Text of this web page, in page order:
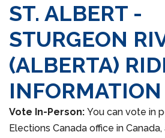
ST. ALBERT -
STURGEON
(ALBERTA)
INFORMATION
Vote In-Person: You can vote in
Elections Canada office in